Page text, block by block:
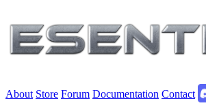
About Store Forum Documentation Contact